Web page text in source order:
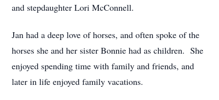
and stepdaughter Lori McConnell.
Jan had a deep love of horses, and often spoke of the
horses she and her sister Bonnie had as children. She
enjoyed spending time with family and friends, and
later in life enjoyed family vacations.